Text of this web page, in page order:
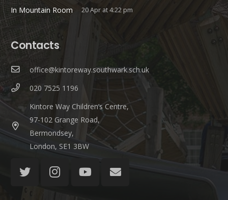
In Mountain Room 20 Apr at 4:22 pm
Contacts
office@kintoreway.southwark.sch.uk
020 7525 1196
Kintore Way Children’s Centre,
97-102 Grange Road,
Bermondsey,
London, SE1 3BW